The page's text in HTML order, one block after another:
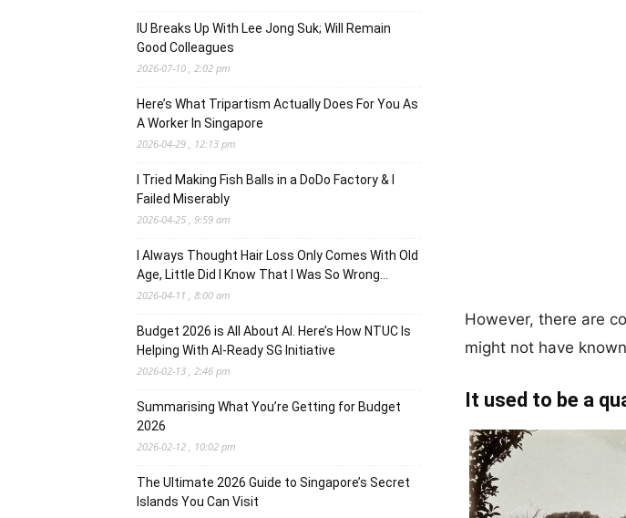
However, there are
might not have
It used to be a
IU Breaks Up With Lee Jong Suk; Will Remain
Good Colleagues
2026-07-10 , 2:02 pm
Here’s What Tripartism Actually Does For You As
A Worker In Singapore
2026-04-29 , 12:13 pm
I Tried Making Fish Balls in a DoDo Factory & I
Failed Miserably
2026-04-25 , 9:59 am
I Always Thought Hair Loss Only Comes With Old
Age, Little Did I Know That I Was So Wrong…
2026-04-11 , 8:00 am
Budget 2026 is All About AI. Here’s How NTUC Is
Helping With AI-Ready SG Initiative
2026-02-13 , 2:46 pm
Summarising What You’re Getting for Budget
2026
2026-02-12 , 10:02 pm
The Ultimate 2026 Guide to Singapore’s Secret
Islands You Can Visit